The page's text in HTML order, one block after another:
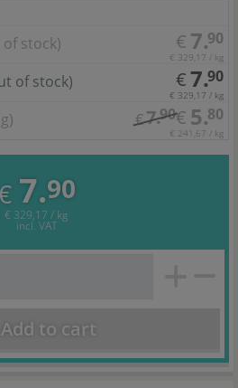
stock) € 7.90
€ 329,17 / kg
of stock) €7.90
€ 329,17 / kg
€7.90€ 5.80
€ 241,67 / kg
7.90
€ 329,17 / kg
incl. VAT
Add to cart